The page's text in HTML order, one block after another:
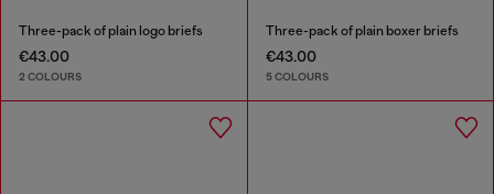
Three-pack of plain logo briefs
€43.00
2 COLOURS
Three-pack of plain boxer briefs
€43.00
5 COLOURS